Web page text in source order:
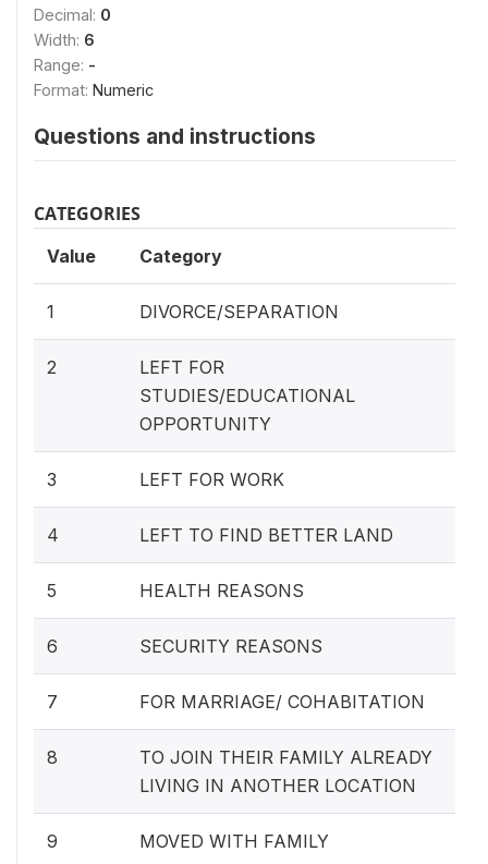
Decimal: 0
Width: 6
Range: -
Format: Numeric
Questions and instructions
CATEGORIES
Value Category
1 DIVORCE/SEPARATION
2
LEFT FOR
STUDIES/EDUCATIONAL
OPPORTUNITY
3 LEFT FOR WORK
4 LEFT TO FIND BETTER LAND
5 HEALTH REASONS
6 SECURITY REASONS
7 FOR MARRIAGE/ COHABITATION
8
TO JOIN THEIR FAMILY ALREADY
LIVING IN ANOTHER LOCATION
9 MOVED WITH FAMILY